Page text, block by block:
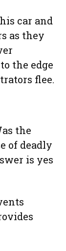
car and
as they
the edge
flee.
the
of deadly
is yes